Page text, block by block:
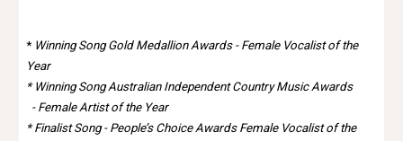
* Winning Song Gold Medallion Awards - Female Vocalist of the
Year
* Winning Song Australian Independent Country Music Awards
- Female Artist of the Year
*Finalist Song - People’s Choice Awards Female Vocalist of the